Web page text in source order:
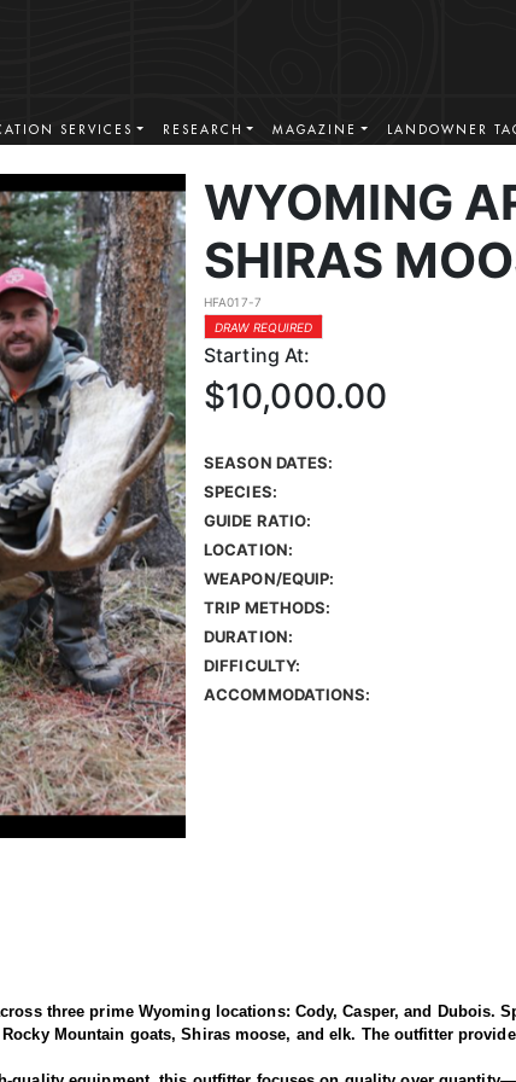
SERVICES RESEARCH MAGAZINE LANDOWNER
WYOMING
SHIRAS
HFA017-7
DRAW REQUIRED
Starting At:
$10,000.00
SEASON DATES:
SPECIES:
GUIDE RATIO:
LOCATION:
WEAPON/EQUIP:
TRIP METHODS:
DURATION:
DIFFICULTY:
ACCOMMODATIONS:
three prime Wyoming locations: Cody, Casper, and Dubois.
Mountain goats, Shiras moose, and elk. The outfitter